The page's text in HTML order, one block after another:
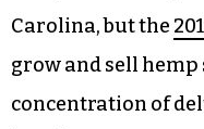
Carolina, but the
grow and sell hemp
concentration of